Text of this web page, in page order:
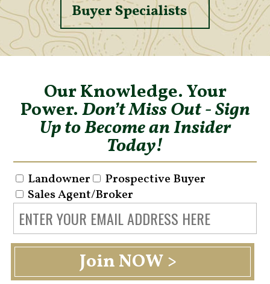
Buyer Specialists
Our Knowledge. Your
Power.Don’t Miss Out - Sign
Up to Become an Insider
Today!
Landowner
Prospective Buyer
Sales Agent/Broker